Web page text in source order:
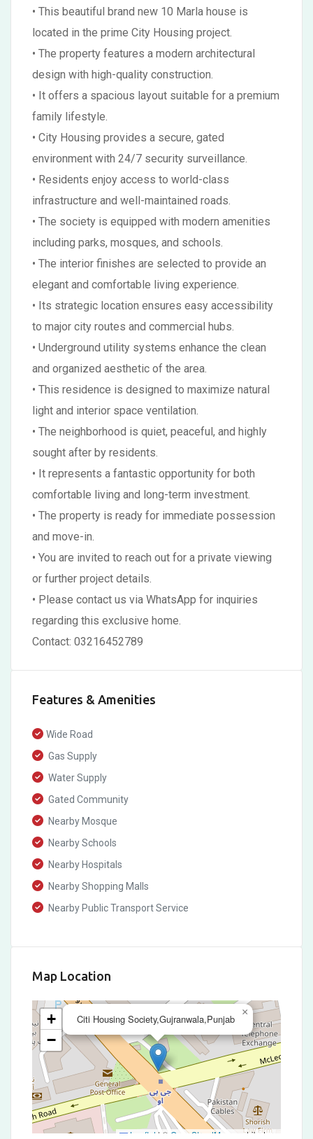
• This beautiful brand new 10 Marla house is
located in the prime City Housing project.
• The property features a modern architectural
design with high-quality construction.
• It offers a spacious layout suitable for a premium
family lifestyle.
• City Housing provides a secure, gated
environment with 24/7 security surveillance.
• Residents enjoy access to world-class
infrastructure and well-maintained roads.
• The society is equipped with modern amenities
including parks, mosques, and schools.
• The interior finishes are selected to provide an
elegant and comfortable living experience.
• Its strategic location ensures easy accessibility
to major city routes and commercial hubs.
• Underground utility systems enhance the clean
and organized aesthetic of the area.
• This residence is designed to maximize natural
light and interior space ventilation.
• The neighborhood is quiet, peaceful, and highly
sought after by residents.
• It represents a fantastic opportunity for both
comfortable living and long-term investment.
• The property is ready for immediate possession
and move-in.
• You are invited to reach out for a private viewing
or further project details.
• Please contact us via WhatsApp for inquiries
regarding this exclusive home.
Contact: 03216452789
Features & Amenities
Wide Road
Gas Supply
Water Supply
Gated Community
Nearby Mosque
Nearby Schools
Nearby Hospitals
Nearby Shopping Malls
Nearby Public Transport Service
Map Location
Citi Housing Society,Gujranwala,Punjab
×
+
−
Leaflet | © OpenStreetMap contributors